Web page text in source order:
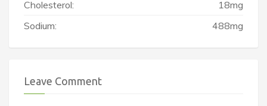
Cholesterol:
18mg
Sodium:
488mg
Leave Comment